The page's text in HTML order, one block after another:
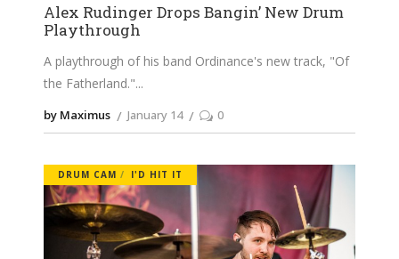
Alex Rudinger Drops Bangin’ New Drum
Playthrough
A playthrough of his band Ordinance's new track, "Of
the Fatherland."
by Maximus January 14 0
DRUM CAM I'D HIT IT